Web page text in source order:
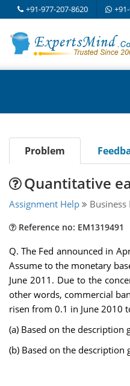
+91-977-207-8620
Problem
Quantitative
Assignment Help Business
Reference no: EM1319491
Q. The Fed announced in
Assume to the monetary
June 2011. Due to the
other words, commercial
risen from 0.1 in June 2010
(a) Based on the description
(b) Based on the description